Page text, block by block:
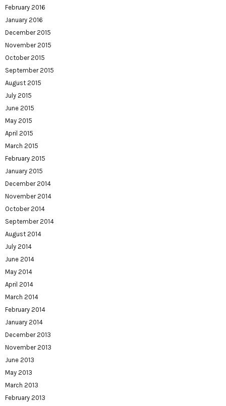
February 2016
January 2016
December 2015
November 2015
October 2015
September 2015
August 2015
July 2015
June 2015
May 2015
April 2015
March 2015
February 2015
January 2015
December 2014
November 2014
October 2014
September 2014
August 2014
July 2014
June 2014
May 2014
April 2014
March 2014
February 2014
January 2014
December 2013
November 2013
June 2013
May 2013
March 2013
February 2013